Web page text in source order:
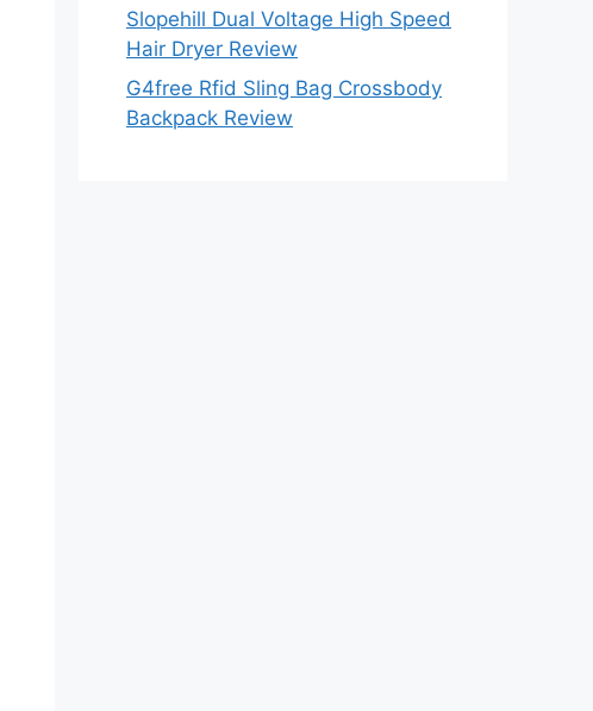
Slopehill Dual Voltage High Speed
Hair Dryer Review
G4free Rfid Sling Bag Crossbody
Backpack Review